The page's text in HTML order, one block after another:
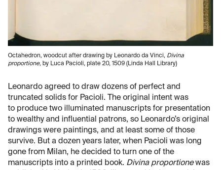
Octahedron, woodcut after drawing by Leonardo da Vinci, Divina
proportione, by Luca Pacioli, plate 20, 1509 (Linda Hall Library)
Leonardo agreed to draw dozens of perfect and
truncated solids for Pacioli. The original intent was
to produce two illuminated manuscripts for presentation
to wealthy and influential patrons, so Leonardo’s original
drawings were paintings, and at least some of those
survive. But a dozen years later, when Pacioli was long
gone from Milan, he decided to turn one of the
manuscripts into a printed book. Divina proportionewas